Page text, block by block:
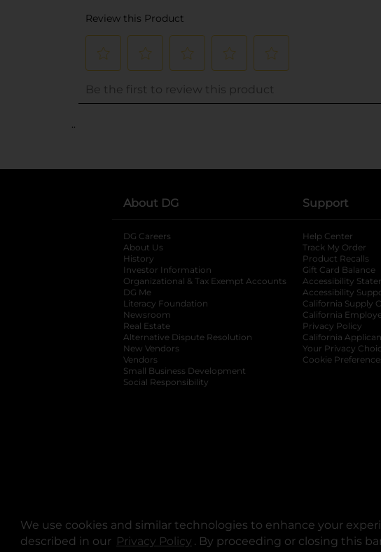
We use cookies and similar technologies to enhance your
described in our Privacy Policy opens in a new tab
. By proceeding or closing this
..
About DG
DG Careers
About Us
History
Investor Information
opens in a new tab
Organizational & Tax Exempt Accounts opens in a new
DG Me
Literacy Foundation opens in a new tab
Newsroom
Real Estate
Alternative Dispute Resolution opens in a new tab
New Vendors
Vendors
Small Business Development
Social Responsibility
Support
Help Center
Track My Order
Product Recalls
Gift Card Balance
Accessibility
Accessibility
California Supply
California
Privacy Policy
California
Your Privacy
Cookie
©